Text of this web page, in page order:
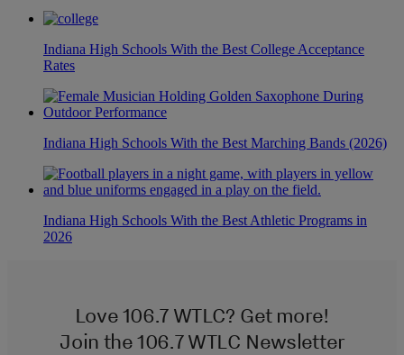
Indiana High Schools With the Best College Acceptance
Rates
Indiana High Schools With the Best Marching Bands (2026)
Indiana High Schools With the Best Athletic Programs in
2026
Love 106.7 WTLC? Get more!
Join the 106.7 WTLC Newsletter